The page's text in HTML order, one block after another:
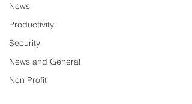
News
Productivity
Security
News and General
Non Profit